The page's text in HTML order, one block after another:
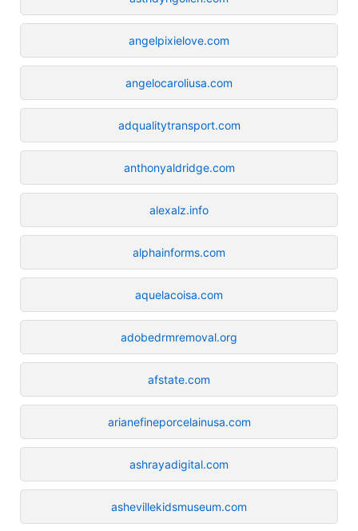
angelpixielove.com
angelocaroliusa.com
adqualitytransport.com
anthonyaldridge.com
alexalz.info
alphainforms.com
aquelacoisa.com
adobedrmremoval.org
afstate.com
arianefineporcelainusa.com
ashrayadigital.com
ashevillekidsmuseum.com